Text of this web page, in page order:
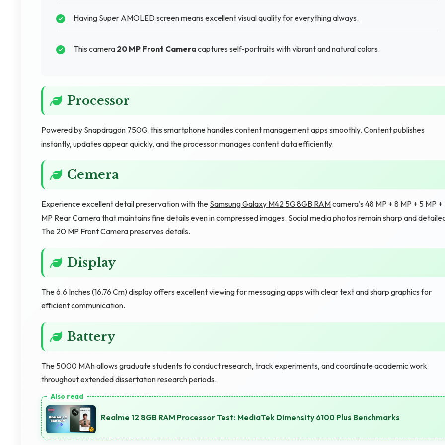
Having Super AMOLED screen means excellent visual quality for everything always.
This camera 20 MP Front Cameracaptures self-portraits with vibrant and natural colors.
Processor
Powered by Snapdragon 750G, this smartphone handles content management apps smoothly. Content publishes
instantly, updates appear quickly, and the processor manages content data efficiently.
Cemera
Experience excellent detail preservation with the Samsung Galaxy M42 5G 8GB RAMcamera's 48 MP + 8 MP + 5 MP +
MP Rear Camera that maintains fine details even in compressed images. Social media photos remain sharp and
The 20 MP Front Camera preserves details.
Display
The 6.6 Inches (16.76 Cm) display offers excellent viewing for messaging apps with clear text and sharp graphics for
efficient communication.
Battery
The 5000 MAh allows graduate students to conduct research, track experiments, and coordinate academic work
throughout extended dissertation research periods.
Realme 12 8GB RAM Processor Test: MediaTek Dimensity 6100 Plus Benchmarks